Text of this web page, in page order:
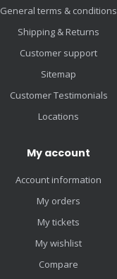
General terms & conditions
Shipping & Returns
Customer support
Sitemap
Customer Testimonials
Locations
My account
Account information
My orders
My tickets
My wishlist
Compare